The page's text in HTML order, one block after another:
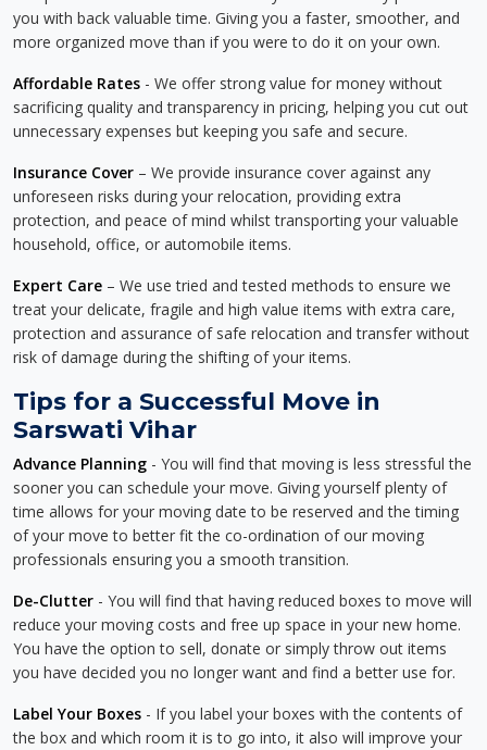
you with back valuable time. Giving you a faster, smoother, and
more organized move than if you were to do it on your own.
Affordable Rates - We offer strong value for money without
sacrificing quality and transparency in pricing, helping you cut out
unnecessary expenses but keeping you safe and secure.
Insurance Cover – We provide insurance cover against any
unforeseen risks during your relocation, providing extra
protection, and peace of mind whilst transporting your valuable
household, office, or automobile items.
Expert Care – We use tried and tested methods to ensure we
treat your delicate, fragile and high value items with extra care,
protection and assurance of safe relocation and transfer without
risk of damage during the shifting of your items.
Tips for a Successful Move in
Sarswati Vihar
Advance Planning - You will find that moving is less stressful the
sooner you can schedule your move. Giving yourself plenty of
time allows for your moving date to be reserved and the timing
of your move to better fit the co-ordination of our moving
professionals ensuring you a smooth transition.
De-Clutter - You will find that having reduced boxes to move will
reduce your moving costs and free up space in your new home.
You have the option to sell, donate or simply throw out items
you have decided you no longer want and find a better use for.
Label Your Boxes - If you label your boxes with the contents of
the box and which room it is to go into, it also will improve your